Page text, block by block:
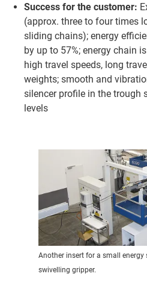
Success for the customer:
(approx. three to four times
sliding chains); energy
by up to 57%; energy chain
high travel speeds, long
weights; smooth and
silencer profile in the trough
levels
Another insert for a small energy
swivelling gripper.